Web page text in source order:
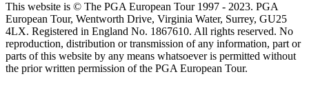
This website is © The PGA European Tour 1997 - 2023. PGA
European Tour, Wentworth Drive, Virginia Water, Surrey, GU25
4LX. Registered in England No. 1867610. All rights reserved. No
reproduction, distribution or transmission of any information, part or
parts of this website by any means whatsoever is permitted without
the prior written permission of the PGA European Tour.